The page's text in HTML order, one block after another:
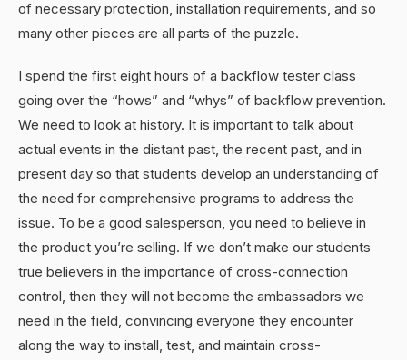
of necessary protection, installation requirements, and so
many other pieces are all parts of the puzzle.
I spend the first eight hours of a backflow tester class
going over the “hows” and “whys” of backflow prevention.
We need to look at history. It is important to talk about
actual events in the distant past, the recent past, and in
present day so that students develop an understanding of
the need for comprehensive programs to address the
issue. To be a good salesperson, you need to believe in
the product you’re selling. If we don’t make our students
true believers in the importance of cross-connection
control, then they will not become the ambassadors we
need in the field, convincing everyone they encounter
along the way to install, test, and maintain cross-